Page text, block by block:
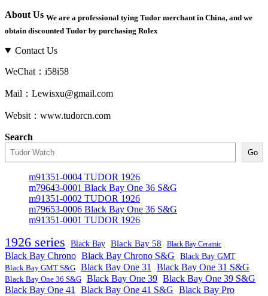
About Us We are a professional tying Tudor merchant in China, and we
obtain discounted Tudor by purchasing Rolex
Contact Us
WeChat：i58i58
Mail：Lewisxu@gmail.com
Websit：www.tudorcn.com
Search
Go
m91351-0004 TUDOR 1926
m79643-0001 Black Bay One 36 S&G
m91351-0002 TUDOR 1926
m79653-0006 Black Bay One 36 S&G
m91351-0001 TUDOR 1926
1926 series Black Bay Black Bay 58 Black Bay Ceramic
Black Bay Chrono Black Bay Chrono S&G Black Bay GMT
Black Bay GMT S&G Black Bay One 31 Black Bay One 31 S&G
Black Bay One 36 S&G Black Bay One 39 Black Bay One 39 S&G
Black Bay One 41 Black Bay One 41 S&G Black Bay Pro